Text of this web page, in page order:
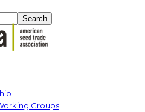
Search
Groups